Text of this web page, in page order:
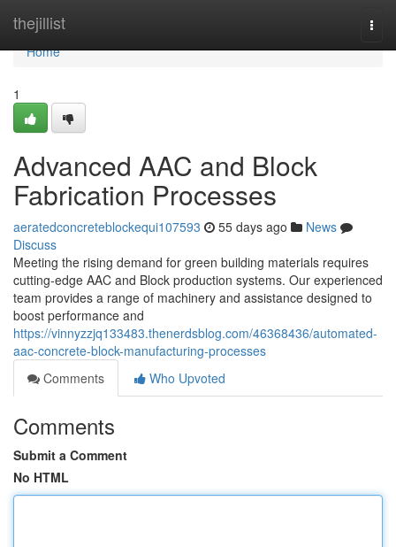
thejillist
Home
Home
1
Advanced AAC and Block
Fabrication Processes
aeratedconcreteblockequi107593 55 days ago
News
Discuss
Meeting the rising demand for green building materials requires
cutting-edge AAC and Block production systems. Our experienced
team provides a range of machinery and assistance designed to
boost performance and
https://vinnyzzjq133483.thenerdsblog.com/46368436/automated-
aac-concrete-block-manufacturing-processes
Comments
Who Upvoted
Comments
Submit a Comment
No HTML